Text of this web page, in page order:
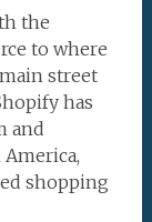
the
to where
street
has
and
shopping